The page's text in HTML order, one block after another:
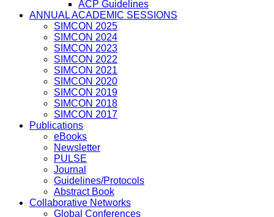
ACP Guidelines
ANNUAL ACADEMIC SESSIONS
SIMCON 2025
SIMCON 2024
SIMCON 2023
SIMCON 2022
SIMCON 2021
SIMCON 2020
SIMCON 2019
SIMCON 2018
SIMCON 2017
Publications
eBooks
Newsletter
PULSE
Journal
Guidelines/Protocols
Abstract Book
Collaborative Networks
Global Conferences